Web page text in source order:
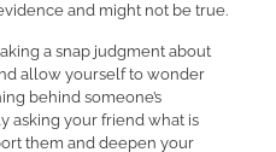
and might not be true.
a snap judgment about
allow yourself to wonder
behind someone’s
asking your friend what is
them and deepen your